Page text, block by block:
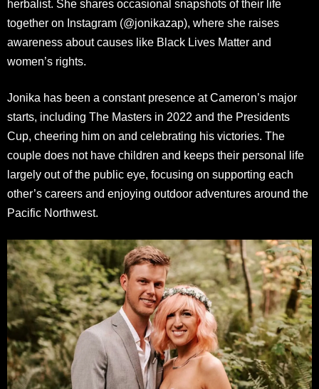
herbalist. She shares occasional snapshots of their life
together on Instagram (@jonikazap), where she raises
awareness about causes like Black Lives Matter and
women’s rights.
Jonika has been a constant presence at Cameron’s major
starts, including The Masters in 2022 and the Presidents
Cup, cheering him on and celebrating his victories. The
couple does not have children and keeps their personal life
largely out of the public eye, focusing on supporting each
other’s careers and enjoying outdoor adventures around the
Pacific Northwest.